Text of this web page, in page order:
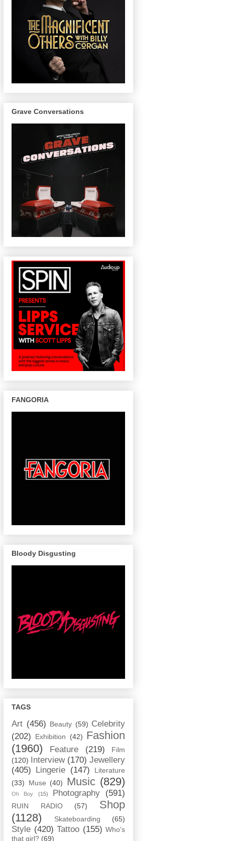
Grave Conversations
FANGORIA
Bloody Disgusting
TAGS
Art (456) Beauty (59) Celebrity
(202)
Exhibition (42) Fashion
(1960)
Feature (219)
Film
(120)
Interview (170) Jewellery
(405)
Lingerie (147)
Literature
(33)
Muse (40) Music (829)
Oh Boy (15) Photography (591)
RUIN RADIO (57)
Shop
(1128)
Skateboarding (65)
Style (420) Tattoo (155) Who's
that girl? (69)